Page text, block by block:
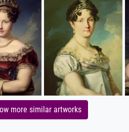
more similar artworks